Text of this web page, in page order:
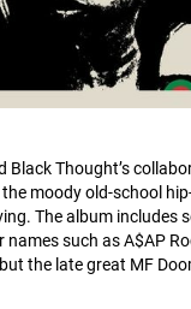
Black Thought’s
moody old-school
The album includes
such as A$AP
the late great MF